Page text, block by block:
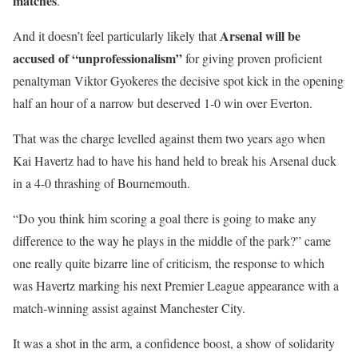
And it doesn’t feel particularly likely thatArsenal will be
accused of “unprofessionalism”for giving proven proficient
penaltyman Viktor Gyokeres the decisive spot kick in the opening
half an hour of a narrow but deserved 1-0 win over Everton.
That was the charge levelled against them two years ago when
Kai Havertz had to have his hand held to break his Arsenal duck
in a 4-0 thrashing of Bournemouth.
“Do you think him scoring a goal there is going to make any
difference to the way he plays in the middle of the park?” came
one really quite bizarre line of criticism, the response to which
was Havertz marking his next Premier League appearance with a
match-winning assist against Manchester City.
It was a shot in the arm, a confidence boost, a show of solidarity